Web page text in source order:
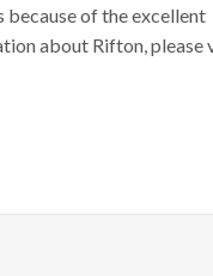
because of the excellent
about Rifton, please